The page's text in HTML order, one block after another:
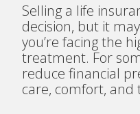
Selling a life
decision, but it
you’re facing the
treatment. For
reduce financial
care, comfort, and